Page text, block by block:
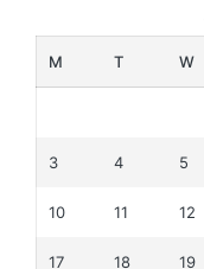
M T W
3 4 5
10 11 12
17 18 19